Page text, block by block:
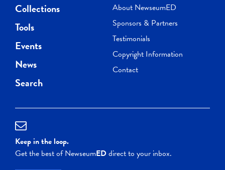
Collections
Tools
Events
News
Search
About NewseumED
Sponsors & Partners
Testimonials
Copyright Information
Contact
Keep in the loop.
Get the best of NewseumEDdirect to your inbox.